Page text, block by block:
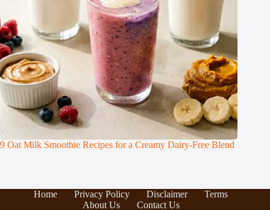
9 Oat Milk Smoothie Recipes for a Creamy Dairy-Free Blend
Home Privacy Policy Disclaimer
Terms
About Us
Contact Us